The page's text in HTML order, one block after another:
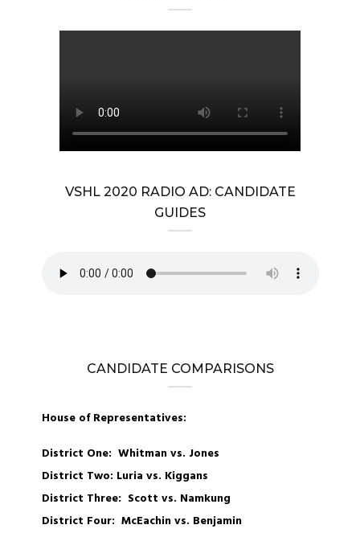
VSHL 2020 RADIO AD: CANDIDATE
GUIDES
CANDIDATE COMPARISONS
House of Representatives:
District One: Whitman vs. Jones
District Two: Luria vs. Kiggans
District Three: Scott vs. Namkung
District Four: McEachin vs. Benjamin